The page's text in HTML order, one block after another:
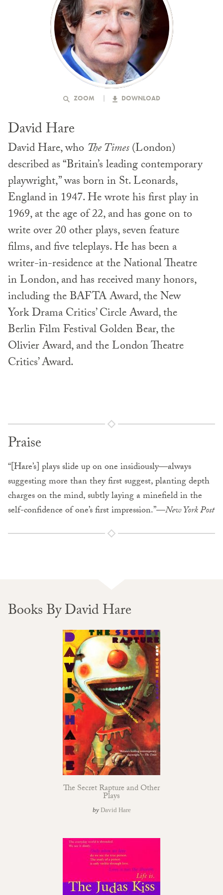
ZOOM DOWNLOAD
David Hare
David Hare, who The Times(London)
described as “Britain’s leading contemporary
playwright,” was born in St. Leonards,
England in 1947. He wrote his first play in
1969, at the age of 22, and has gone on to
write over 20 other plays, seven feature
films, and five teleplays. He has been a
writer-in-residence at the National Theatre
in London, and has received many honors,
including the BAFTA Award, the New
York Drama Critics’ Circle Award, the
Berlin Film Festival Golden Bear, the
Olivier Award, and the London Theatre
Critics’ Award.
Praise
“[Hare’s] plays slide up on one insidiously—always
suggesting more than they first suggest, planting depth
charges on the mind, subtly laying a minefield in the
self-confidence of one’s first impression.”—New York Post
Books By David Hare
The Secret Rapture and Other
Plays
by David Hare